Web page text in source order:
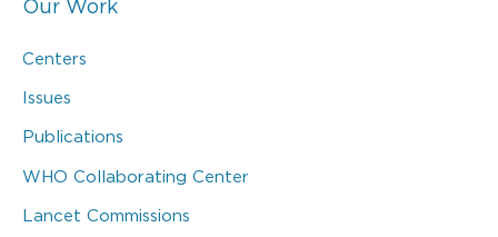
Our Work
Centers
Issues
Publications
WHO Collaborating Center
Lancet Commissions